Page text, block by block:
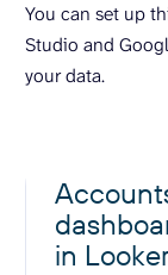
You can set up
Studio and
your data.
in